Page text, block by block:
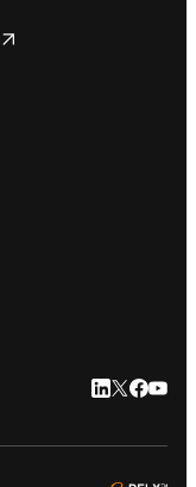
LinkedIn
Twitter